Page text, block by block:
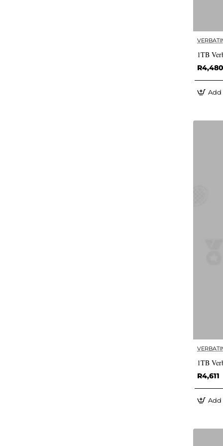
1TB
R4,480
Add
1TB
R4,611
Add